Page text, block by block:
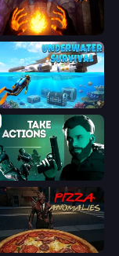
Refuge
Underwater Survival: Deep Dive
Actions
Anomalies